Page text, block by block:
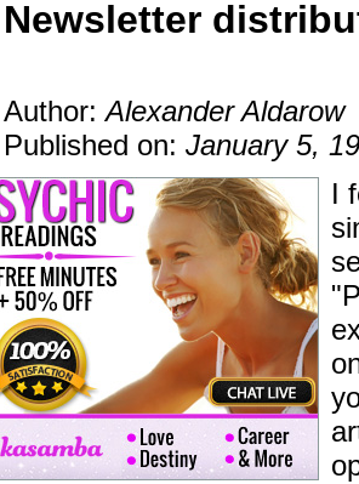
Newsletter
Author:Alexander Aldarow
Published on: January 5,
I